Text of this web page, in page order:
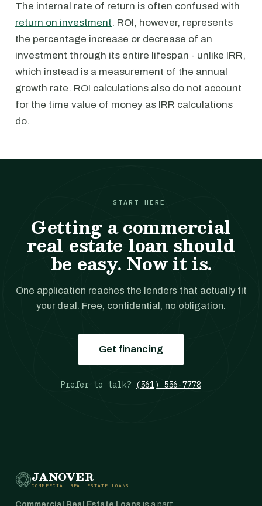
The internal rate of return is often confused with
return on investment. ROI, however, represents
the percentage increase or decrease of an
investment through its entire lifespan - unlike IRR,
which instead is a measurement of the annual
growth rate. ROI calculations also do not account
for the time value of money as IRR calculations
do.
START HERE
Getting a commercial
real estate loan should
be easy. Now it is.
One application reaches the lenders that actually fit
your deal. Free, confidential, no obligation.
Get financing
Prefer to talk? (561) 556-7778
JANOVER
COMMERCIAL REAL ESTATE LOANS